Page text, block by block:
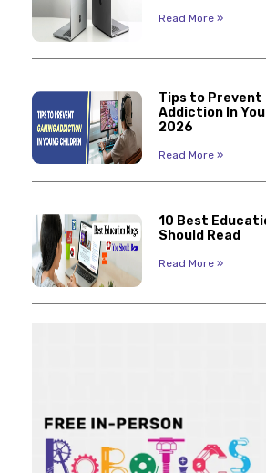
Read More »
Tips to Prevent
Addiction In
2026
Read More »
10 Best
Should Read
Read More »